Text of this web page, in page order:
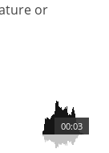
or
00:03